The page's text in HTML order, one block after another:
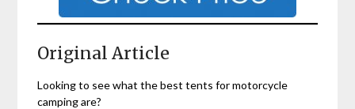
Original Article
Looking to see what the best tents for motorcycle
camping are?